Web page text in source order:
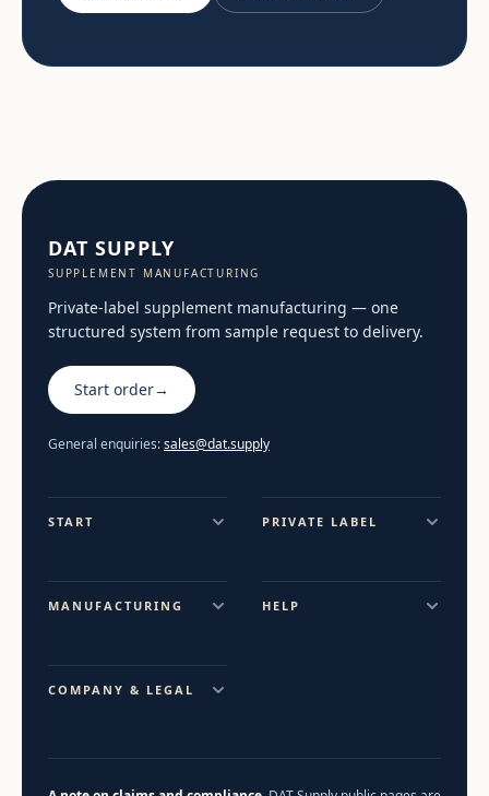
DAT SUPPLY
SUPPLEMENT MANUFACTURING
Private-label supplement manufacturing — one
structured system from sample request to delivery.
Start order→
General enquiries:sales@dat.supply
START PRIVATE LABEL
MANUFACTURING HELP
COMPANY & LEGAL